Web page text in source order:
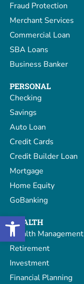
Open toolbar
Fraud Protection
Merchant Services
Commercial Loan
SBA Loans
Business Banker
PERSONAL
Checking
Savings
Auto Loan
Credit Cards
Credit Builder Loan
Mortgage
Home Equity
GoBanking
WEALTH
Wealth Management
Retirement
Investment
Financial Planning